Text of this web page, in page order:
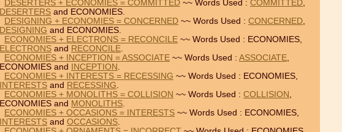
DESERTERS + ECONOMIES = COMMITTED ~~ Words Used : COMMITTED,
DESERTERS and ECONOMIES.
DESIGNING + ECONOMIES = CONCERNED ~~ Words Used : CONCERNED,
DESIGNING and ECONOMIES.
ECONOMIES + ELECTRONS = RECONCILE ~~ Words Used : ECONOMIES,
ELECTRONS and RECONCILE.
ECONOMIES + INCEPTION = ASSOCIATE ~~ Words Used : ASSOCIATE,
ECONOMIES and
INCEPTION .
ECONOMIES + INTERESTS = RECESSING ~~ Words Used : ECONOMIES,
INTERESTS and RECESSING.
ECONOMIES + MONOLITHS = COLLISION ~~ Words Used : COLLISION ,
ECONOMIES and MONOLITHS.
ECONOMIES + OCCASIONS = INTERESTS ~~ Words Used : ECONOMIES,
INTERESTS and OCCASIONS.